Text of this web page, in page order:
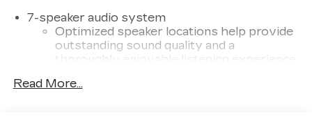
7-speaker audio system
Optimized speaker locations help provide
outstanding sound quality and a
thoroughly enjoyable listening experience
Wi-Fi®Hotspot capable
Read More...